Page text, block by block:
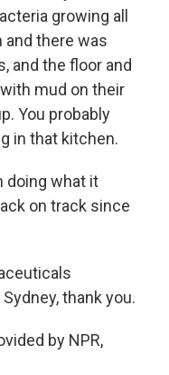
growing all
and there was
and the floor and
mud on their
You probably
in that kitchen.
doing what it
on track since
thank you.
by NPR,